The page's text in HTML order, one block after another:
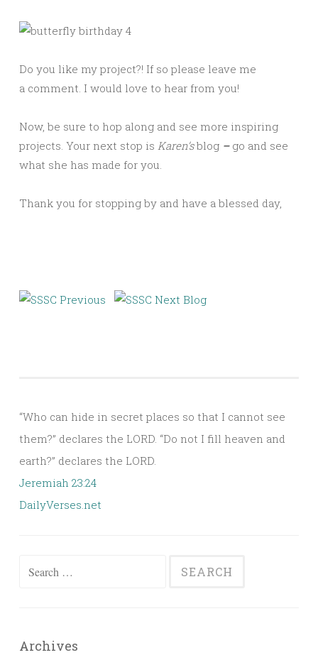
Do you like my project?! If so please leave me
a comment. I would love to hear from you!
Now, be sure to hop along and see more inspiring
projects. Your next stop is Karen’sblog –go and see
what she has made for you.
Thank you for stopping by and have a blessed day,
“Who can hide in secret places so that I cannot see
them?” declares the LORD. “Do not I fill heaven and
earth?” declares the LORD.
Jeremiah 23:24
DailyVerses.net
Archives